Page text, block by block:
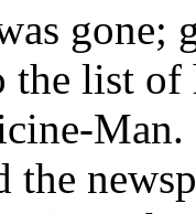
gone;
the list of
the